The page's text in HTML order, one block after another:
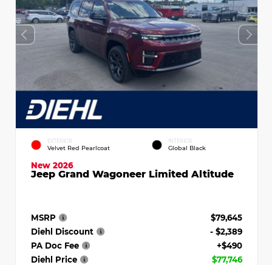
EXTERIOR
Velvet Red Pearlcoat
INTERIOR
Global Black
New 2026
Jeep Grand Wagoneer Limited Altitude
MSRP
$79,645
Diehl Discount
- $2,389
PA Doc Fee
+$490
Diehl Price
$77,746